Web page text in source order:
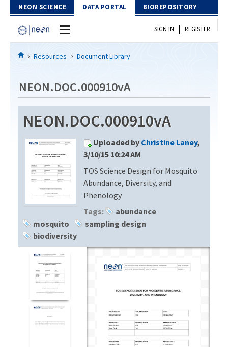
Skip to Content
NEON SCIENCE DATA PORTAL BIOREPOSITORY
Home
Download Data
EXPLORE DATA PRODUCTS
PROTOTYPE DATA
Resources
DOCUMENT LIBRARY
DATA AVAILABILITY CHART
MEGAPIT INFORMATION
SIGN IN | REGISTER
Resources Document Library
NEON.DOC.000910vA
NEON.DOC.000910vA
Uploaded by Christine Laney,
3/10/15 10:24 AM
TOS Science Design for Mosquito
Abundance, Diversity, and
Phenology
Tags:
abundance
mosquito
sampling design
biodiversity